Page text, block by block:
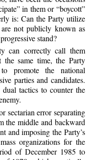
in them or “boycott”
is: Can the Party utilize
not publicly known as
stand?
can correctly call them
same time, the Party
promote the national
parties and candidates.
tactics to counter the
sectarian error separating
the middle and backward
and imposing the Party’s
organizations for the
of December 1985 to